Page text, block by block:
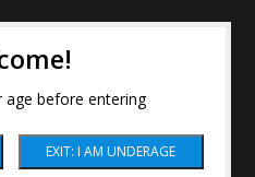
age before entering